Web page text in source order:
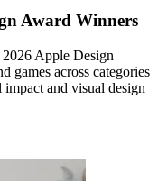
Award Winners
Apple Design
games across categories
and visual design